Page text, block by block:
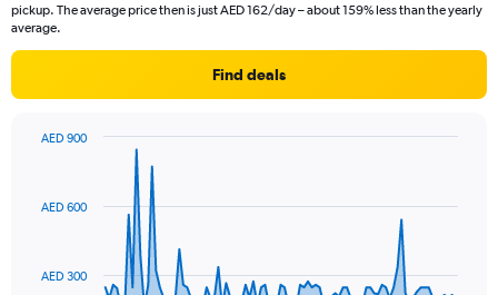
pickup. The average price then is just AED 162/day – about 159% less than the yearly
average.
Find deals
data
The
AED 300
AED 600
AED 900